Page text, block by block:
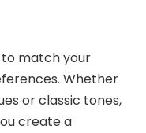
match your
Whether
or classic tones,
create a